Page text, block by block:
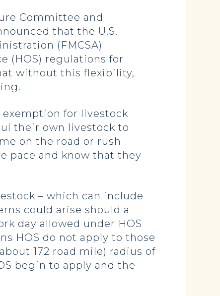
Committee and
that the U.S.
(FMCSA)
(HOS) regulations for
without this flexibility,
exemption for livestock
their own livestock to
on the road or rush
pace and know that they
– which can include
could arise should a
day allowed under HOS
HOS do not apply to those
172 road mile) radius of
begin to apply and the